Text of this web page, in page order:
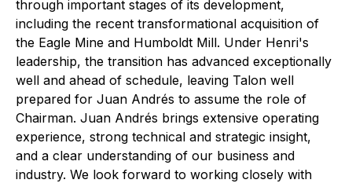
through important stages of its development,
including the recent transformational acquisition of
the Eagle Mine and Humboldt Mill. Under Henri's
leadership, the transition has advanced exceptionally
well and ahead of schedule, leaving Talon well
prepared for Juan Andrés to assume the role of
Chairman. Juan Andrés brings extensive operating
experience, strong technical and strategic insight,
and a clear understanding of our business and
industry. We look forward to working closely with